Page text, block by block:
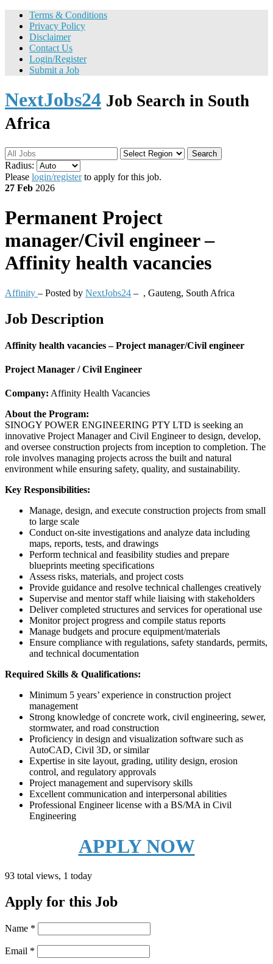
Terms & Conditions
Privacy Policy
Disclaimer
Contact Us
Login/Register
Submit a Job
NextJobs24 Job Search in South
Africa
Search
Radius:
Please login/registerto apply for this job.
27 Feb 2026
Permanent Project
manager/Civil engineer –
Affinity health vacancies
Affinity – Posted by NextJobs24 – , Gauteng, South Africa
Job Description
Affinity health vacancies – Project manager/Civil engineer
Project Manager / Civil Engineer
Company: Affinity Health Vacancies
About the Program:
SINOGY POWER ENGINEERING PTY LTD is seeking an
innovative Project Manager and Civil Engineer to design, develop,
and oversee construction projects from inception to completion. The
role involves managing projects across the built and natural
environment while ensuring safety, quality, and sustainability.
Key Responsibilities:
Manage, design, and execute construction projects from small
to large scale
Conduct on-site investigations and analyze data including
maps, reports, tests, and drawings
Perform technical and feasibility studies and prepare
blueprints meeting specifications
Assess risks, materials, and project costs
Provide guidance and resolve technical challenges creatively
Supervise and mentor staff while liaising with stakeholders
Deliver completed structures and services for operational use
Monitor project progress and compile status reports
Manage budgets and procure equipment/materials
Ensure compliance with regulations, safety standards, permits,
and technical documentation
Required Skills & Qualifications:
Minimum 5 years’ experience in construction project
management
Strong knowledge of concrete work, civil engineering, sewer,
stormwater, and road construction
Proficiency in design and visualization software such as
AutoCAD, Civil 3D, or similar
Expertise in site layout, grading, utility design, erosion
control, and regulatory approvals
Project management and supervisory skills
Excellent communication and interpersonal abilities
Professional Engineer license with a BS/MA in Civil
Engineering
APPLY NOW
93 total views, 1 today
Apply for this Job
Name *
Email *